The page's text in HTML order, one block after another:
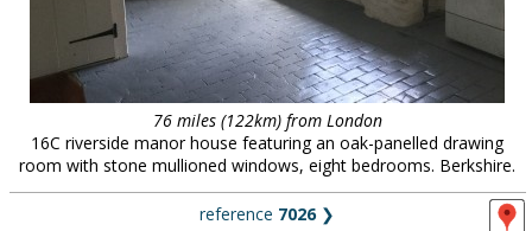
clients & credits
links
76 miles (122km) from London
16C riverside manor house featuring an oak-panelled drawing
room with stone mullioned windows, eight bedrooms. Berkshire.
reference 7026❯